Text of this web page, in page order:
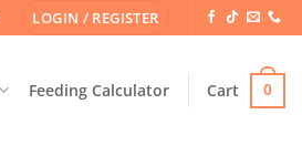
LOGIN / REGISTER
Feeding Calculator Cart 0